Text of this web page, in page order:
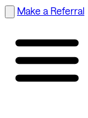
Make a Referral